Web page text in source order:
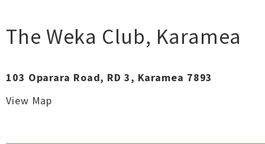
The Weka Club, Karamea
103 Oparara Road, RD 3, Karamea 7893
View Map